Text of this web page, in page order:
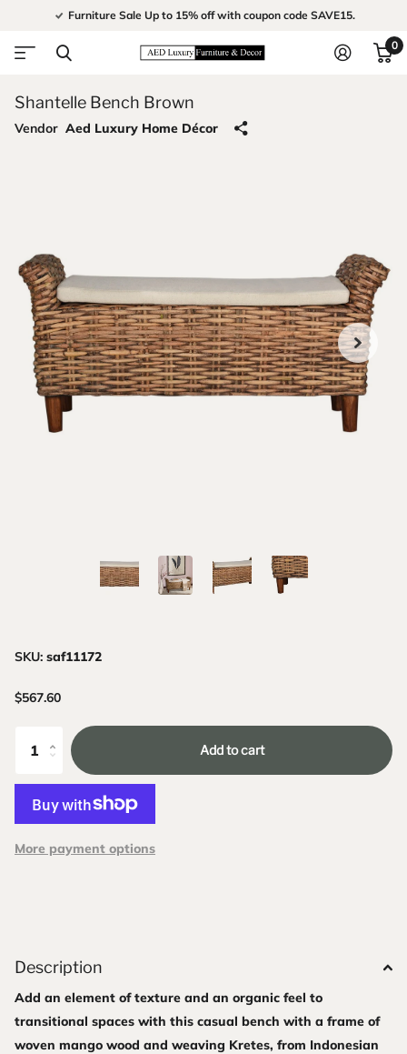
Furniture Sale Up to 15% off with coupon code SAVE15.
0
Shantelle Bench Brown
Vendor Aed Luxury Home Décor
SKU: saf11172
$567.60
Add to cart
More payment options
Description
Add an element of texture and an organic feel to
transitional spaces with this casual bench with a frame of
woven mango wood and weaving Kretes, from Indonesian